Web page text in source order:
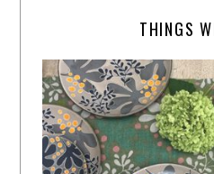
THINGS